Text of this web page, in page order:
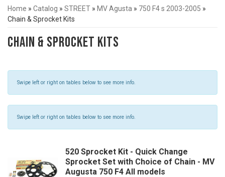
Home » Catalog » STREET » MV Agusta » 750 F4 s 2003-2005 »
Chain & Sprocket Kits
Chain & Sprocket Kits
Swipe left or right on tables below to see more info.
Swipe left or right on tables below to see more info.
520 Sprocket Kit - Quick Change
Sprocket Set with Choice of Chain - MV
Augusta 750 F4 All models